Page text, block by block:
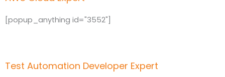
[popup_anything id="3552"]
Test Automation Developer Expert